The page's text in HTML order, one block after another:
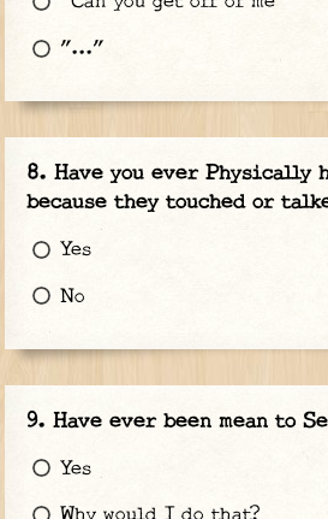
"..."
Have you ever Physically
because they touched or
Yes
No
Have ever been mean to
Yes